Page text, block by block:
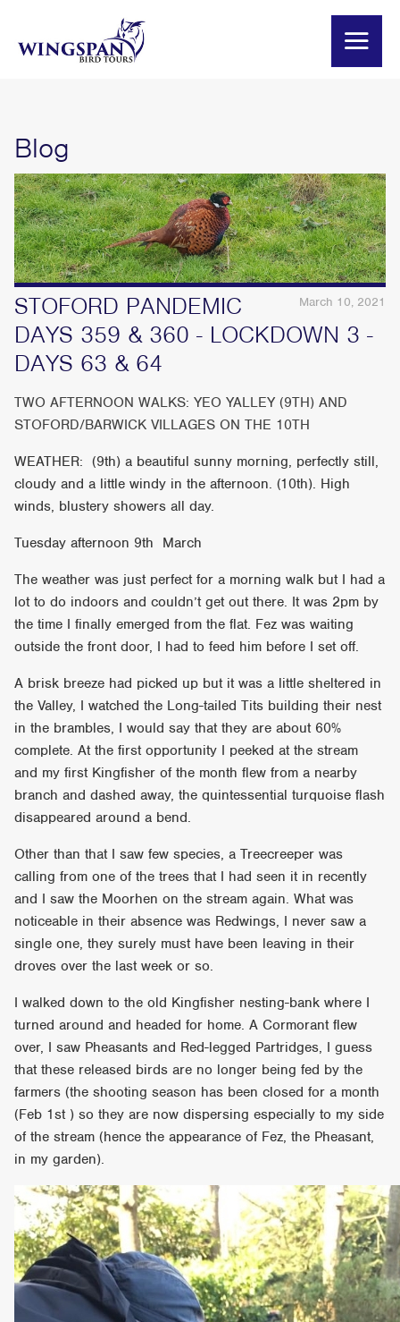
Blog
March 10, 2021
STOFORD PANDEMIC
DAYS 359 & 360 - LOCKDOWN 3 -
DAYS 63 & 64
TWO AFTERNOON WALKS: YEO YALLEY (9TH) AND
STOFORD/BARWICK VILLAGES ON THE 10TH
WEATHER: (9th) a beautiful sunny morning, perfectly still,
cloudy and a little windy in the afternoon. (10th). High
winds, blustery showers all day.
Tuesday afternoon 9th March
The weather was just perfect for a morning walk but I had a
lot to do indoors and couldn’t get out there. It was 2pm by
the time I finally emerged from the flat. Fez was waiting
outside the front door, I had to feed him before I set off.
A brisk breeze had picked up but it was a little sheltered in
the Valley, I watched the Long-tailed Tits building their nest
in the brambles, I would say that they are about 60%
complete. At the first opportunity I peeked at the stream
and my first Kingfisher of the month flew from a nearby
branch and dashed away, the quintessential turquoise flash
disappeared around a bend.
Other than that I saw few species, a Treecreeper was
calling from one of the trees that I had seen it in recently
and I saw the Moorhen on the stream again. What was
noticeable in their absence was Redwings, I never saw a
single one, they surely must have been leaving in their
droves over the last week or so.
I walked down to the old Kingfisher nesting-bank where I
turned around and headed for home. A Cormorant flew
over, I saw Pheasants and Red-legged Partridges, I guess
that these released birds are no longer being fed by the
farmers (the shooting season has been closed for a month
(Feb 1st ) so they are now dispersing especially to my side
of the stream (hence the appearance of Fez, the Pheasant,
in my garden).